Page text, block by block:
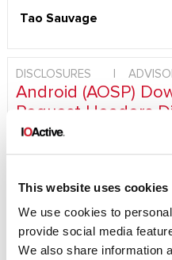
This website uses cookies
We use cookies to
provide social media
We also share information
Tao Sauvage
DISCLOSURES
Android (AOSP)
Request Headers
9546)
granted could retrieve all
sensitive information, such
authentication headers, for
Android Browser or Google